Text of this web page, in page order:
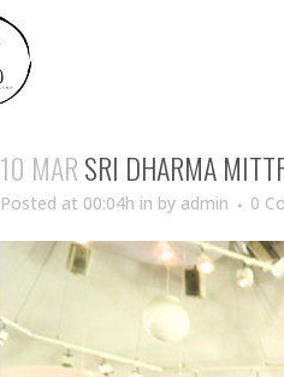
10 MARSRI DHARMA
Posted at 00:04h in by admin 0